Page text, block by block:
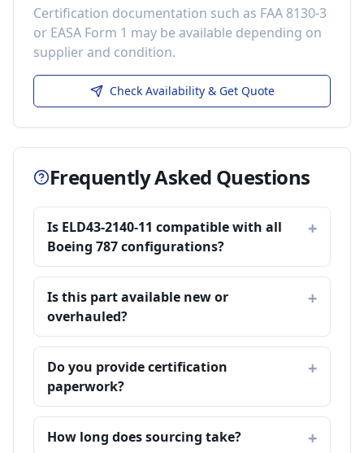
Certification documentation such as FAA 8130-3
or EASA Form 1 may be available depending on
supplier and condition.
Check Availability & Get Quote
Frequently Asked Questions
Is ELD43-2140-11 compatible with all
Boeing 787 configurations?
Is this part available new or
overhauled?
Do you provide certification
paperwork?
How long does sourcing take?